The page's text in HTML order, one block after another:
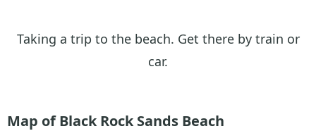
Taking a trip to the beach. Get there by train or
car.
Map of Black Rock Sands Beach